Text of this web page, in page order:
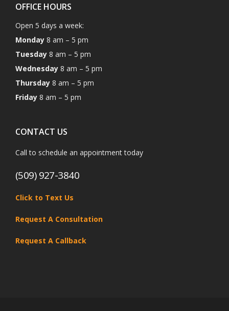
OFFICE HOURS
Open 5 days a week:
Monday 8 am – 5 pm
Tuesday 8 am – 5 pm
Wednesday 8 am – 5 pm
Thursday 8 am – 5 pm
Friday 8 am – 5 pm
CONTACT US
Call to schedule an appointment today
(509) 927-3840
Click to Text Us
Request A Consultation
Request A Callback